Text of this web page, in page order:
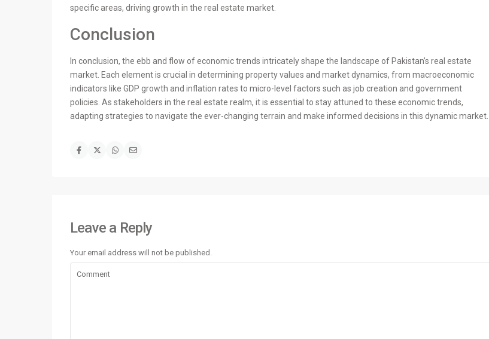
specific areas, driving growth in the real estate market.
Conclusion
In conclusion, the ebb and flow of economic trends intricately shape the landscape of Pakistan’s real estate
market. Each element is crucial in determining property values and market dynamics, from macroeconomic
indicators like GDP growth and inflation rates to micro-level factors such as job creation and government
policies. As stakeholders in the real estate realm, it is essential to stay attuned to these economic trends,
adapting strategies to navigate the ever-changing terrain and make informed decisions in this dynamic market.
Leave a Reply
Your email address will not be published.